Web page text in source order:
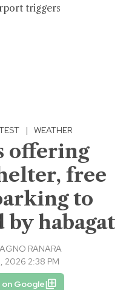
triggers
| WEATHER
offering
free
to
by habagat
RANARA
2026 2:38 PM
Google